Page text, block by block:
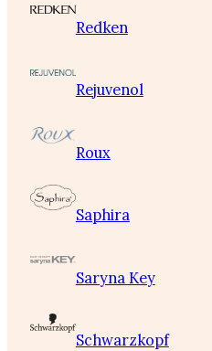
Redken
Rejuvenol
Roux
Saphira
Saryna Key
Schwarzkopf